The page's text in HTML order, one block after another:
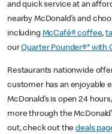
and quick service at an
nearby McDonald’s and
including McCafé® coffee,
ourQuarter Pounder®* with
Restaurants nationwide
customer has an enjoyable
McDonald’s is open 24
more through the
out, check out thedeals